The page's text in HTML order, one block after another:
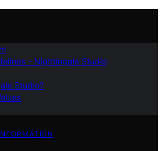
– Nightingale Studio
Studio?